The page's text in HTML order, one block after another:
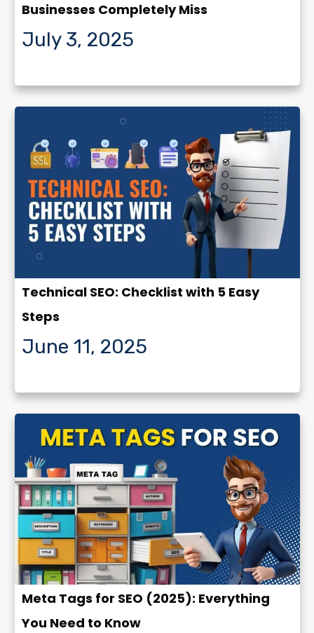
Businesses Completely Miss
July 3, 2025
Technical SEO: Checklist with 5 Easy
Steps
June 11, 2025
Meta Tags for SEO (2025): Everything
You Need to Know